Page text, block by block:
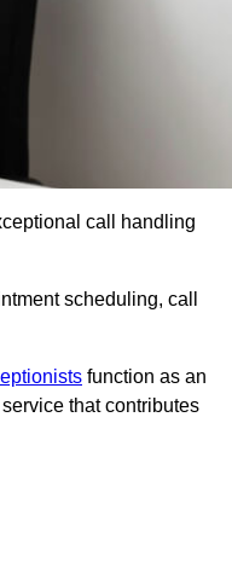
call handling
scheduling, call
function as an
that contributes